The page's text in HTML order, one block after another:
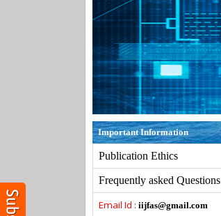
Important Information
Publication Ethics
Frequently asked Questions
Email Id : iijfas@gmail.com